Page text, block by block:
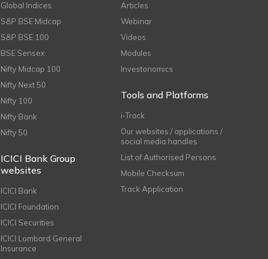
Global Indices
S&P BSE Midcap
S&P BSE 100
BSE Sensex
Nifty Midcap 100
Nifty Next 50
Nifty 100
Nifty Bank
Nifty 50
ICICI Bank Group
websites
ICICI Bank
ICICI Foundation
ICICI Securities
ICICI Lombard General
Insurance
Articles
Webinar
Videos
Modules
Investonomics
Tools and Platforms
i-Track
Our websites / applications /
social media handles
List of Authorised Persons
Mobile Checksum
Track Application